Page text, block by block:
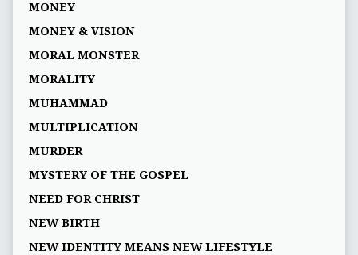
MONEY
MONEY & VISION
MORAL MONSTER
MORALITY
MUHAMMAD
MULTIPLICATION
MURDER
MYSTERY OF THE GOSPEL
NEED FOR CHRIST
NEW BIRTH
NEW IDENTITY MEANS NEW LIFESTYLE